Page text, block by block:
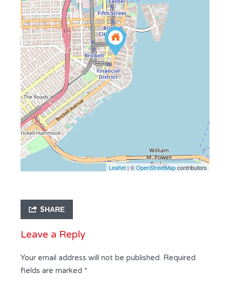
Leaflet | ©OpenStreetMapcontributors
SHARE
Leave a Reply
Your email address will not be published. Required
fields are marked *